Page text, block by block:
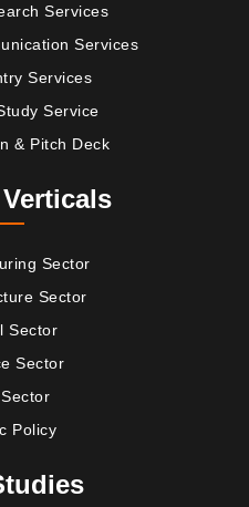
Services
Services
Services
Service
& Pitch Deck
Sector
Sector
Sector
Sector
Policy